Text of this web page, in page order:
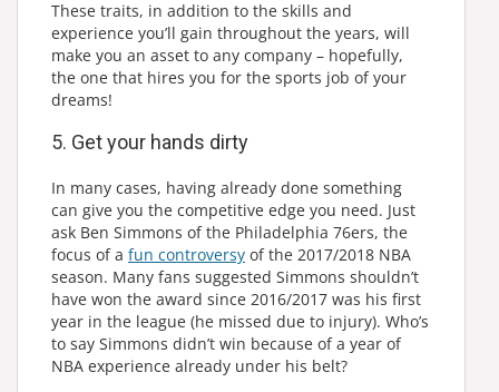
These traits, in addition to the skills and
experience you’ll gain throughout the years, will
make you an asset to any company – hopefully,
the one that hires you for the sports job of your
dreams!
5. Get your hands dirty
In many cases, having already done something
can give you the competitive edge you need. Just
ask Ben Simmons of the Philadelphia 76ers, the
focus of a fun controversy of the 2017/2018 NBA
season. Many fans suggested Simmons shouldn’t
have won the award since 2016/2017 was his first
year in the league (he missed due to injury). Who’s
to say Simmons didn’t win because of a year of
NBA experience already under his belt?